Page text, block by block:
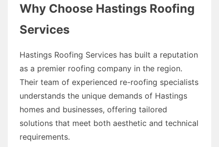
Why Choose Hastings Roofing
Services
Hastings Roofing Services has built a reputation
as a premier roofing company in the region.
Their team of experienced re-roofing specialists
understands the unique demands of Hastings
homes and businesses, offering tailored
solutions that meet both aesthetic and technical
requirements.